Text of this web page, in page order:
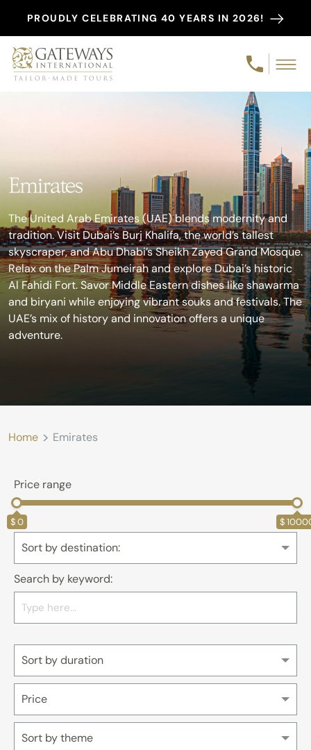
PROUDLY CELEBRATING 40 YEARS IN 2026!
Emirates
The United Arab Emirates (UAE) blends modernity and
tradition. Visit Dubai’s Burj Khalifa, the world’s tallest
skyscraper, and Abu Dhabi’s Sheikh Zayed Grand Mosque.
Relax on the Palm Jumeirah and explore Dubai’s historic
Al Fahidi Fort. Savor Middle Eastern dishes like shawarma
and biryani while enjoying vibrant souks and festivals. The
UAE’s mix of history and innovation offers a unique
adventure.
Home > Emirates
Price range
0
Sort by destination:
Search by keyword:
Sort by duration
Price
Sort by theme